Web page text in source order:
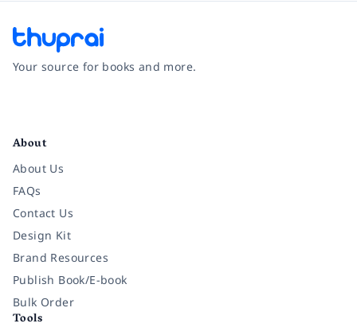
Your source for books and more.
About
About Us
FAQs
Contact Us
Design Kit
Brand Resources
Publish Book/E-book
Bulk Order
Tools